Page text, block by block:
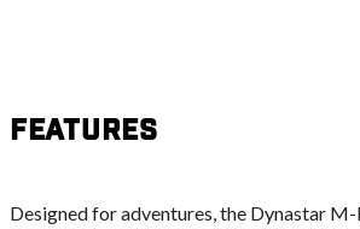
Features
Designed for adventures, the Dynastar